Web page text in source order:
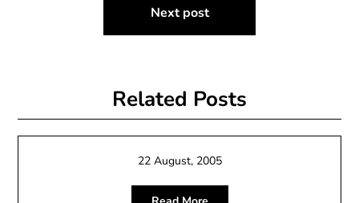
Next post
Related Posts
22 August, 2005